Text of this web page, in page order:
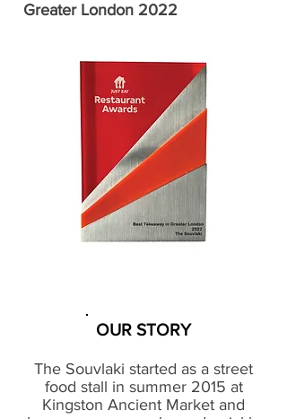
Greater London 2022
OUR STORY
The Souvlaki started as a street
food stall in summer 2015 at
Kingston Ancient Market and